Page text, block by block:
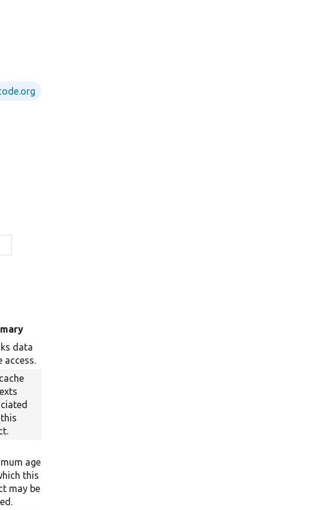
data
access.
age
this
may be